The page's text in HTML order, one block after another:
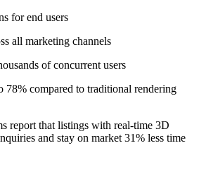
for end users
all marketing channels
of concurrent users
78% compared to traditional rendering
report that listings with real-time 3D
and stay on market 31% less time